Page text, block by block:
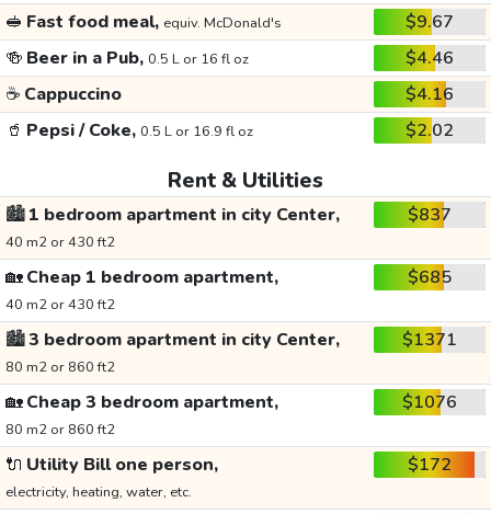
🥪 Fast food meal, equiv. McDonald's
$9.67
🍻 Beer in a Pub, 0.5 L or 16 fl oz
$4.46
☕ Cappuccino
$4.16
🥤 Pepsi / Coke, 0.5 L or 16.9 fl oz $2.02
Rent & Utilities
🏙️1 bedroom apartment in city Center,
40 m2 or 430 ft2
$837
🏡Cheap 1 bedroom apartment,
40 m2 or 430 ft2
$685
🏙️3 bedroom apartment in city Center,
80 m2 or 860 ft2
$1371
🏡Cheap 3 bedroom apartment,
80 m2 or 860 ft2
$1076
🔌 Utility Bill one person,
electricity, heating, water, etc.
$172